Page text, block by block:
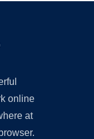
online
at